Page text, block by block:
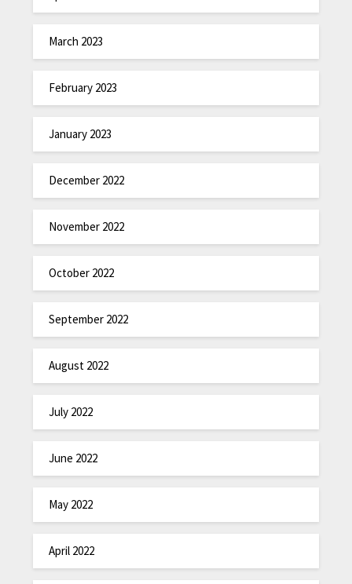
March 2023
February 2023
January 2023
December 2022
November 2022
October 2022
September 2022
August 2022
July 2022
June 2022
May 2022
April 2022